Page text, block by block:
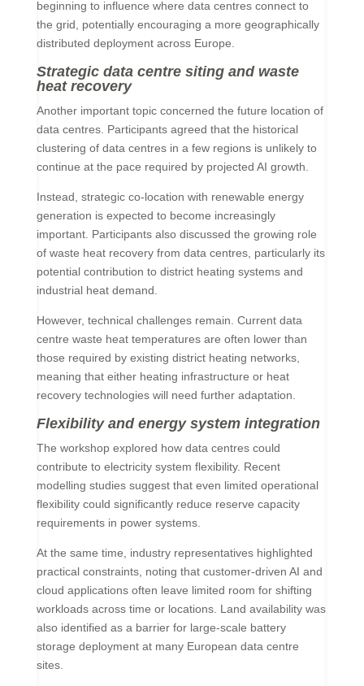
beginning to influence where data centres connect to
the grid, potentially encouraging a more geographically
distributed deployment across Europe.
Strategic data centre siting and waste
heat recovery
Another important topic concerned the future location of
data centres. Participants agreed that the historical
clustering of data centres in a few regions is unlikely to
continue at the pace required by projected AI growth.
Instead, strategic co-location with renewable energy
generation is expected to become increasingly
important. Participants also discussed the growing role
of waste heat recovery from data centres, particularly its
potential contribution to district heating systems and
industrial heat demand.
However, technical challenges remain. Current data
centre waste heat temperatures are often lower than
those required by existing district heating networks,
meaning that either heating infrastructure or heat
recovery technologies will need further adaptation.
Flexibility and energy system integration
The workshop explored how data centres could
contribute to electricity system flexibility. Recent
modelling studies suggest that even limited operational
flexibility could significantly reduce reserve capacity
requirements in power systems.
At the same time, industry representatives highlighted
practical constraints, noting that customer-driven AI and
cloud applications often leave limited room for shifting
workloads across time or locations. Land availability was
also identified as a barrier for large-scale battery
storage deployment at many European data centre
sites.